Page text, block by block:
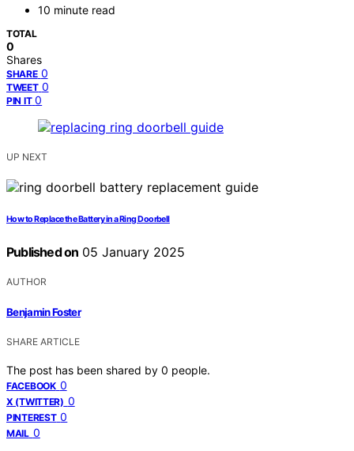
10 minute read
TOTAL
0
Shares
SHARE 0
TWEET 0
PIN IT 0
UP NEXT
How to Replace the Battery in a Ring Doorbell
Published on 05 January 2025
AUTHOR
Benjamin Foster
SHARE ARTICLE
The post has been shared by 0 people.
FACEBOOK 0
X (TWITTER) 0
PINTEREST 0
MAIL 0